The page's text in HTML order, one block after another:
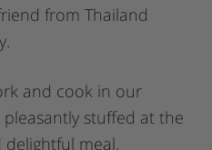
from Thailand
and cook in our
stuffed at the
meal.